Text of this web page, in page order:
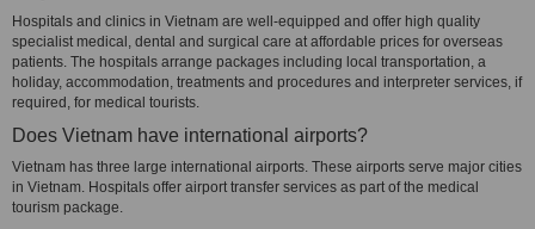
Hospitals and clinics in Vietnam are well-equipped and offer high quality
specialist medical, dental and surgical care at affordable prices for overseas
patients. The hospitals arrange packages including local transportation, a
holiday, accommodation, treatments and procedures and interpreter services, if
required, for medical tourists.
Does Vietnam have international airports?
Vietnam has three large international airports. These airports serve major cities
in Vietnam. Hospitals offer airport transfer services as part of the medical
tourism package.